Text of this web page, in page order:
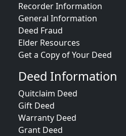
Recorder Information
General Information
Deed Fraud
Elder Resources
Get a Copy of Your Deed
Deed Information
Quitclaim Deed
Gift Deed
Warranty Deed
Grant Deed